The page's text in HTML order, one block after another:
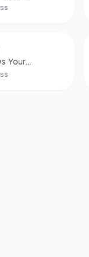
AI
Your